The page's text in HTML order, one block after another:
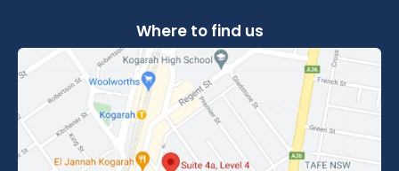
Where to find us